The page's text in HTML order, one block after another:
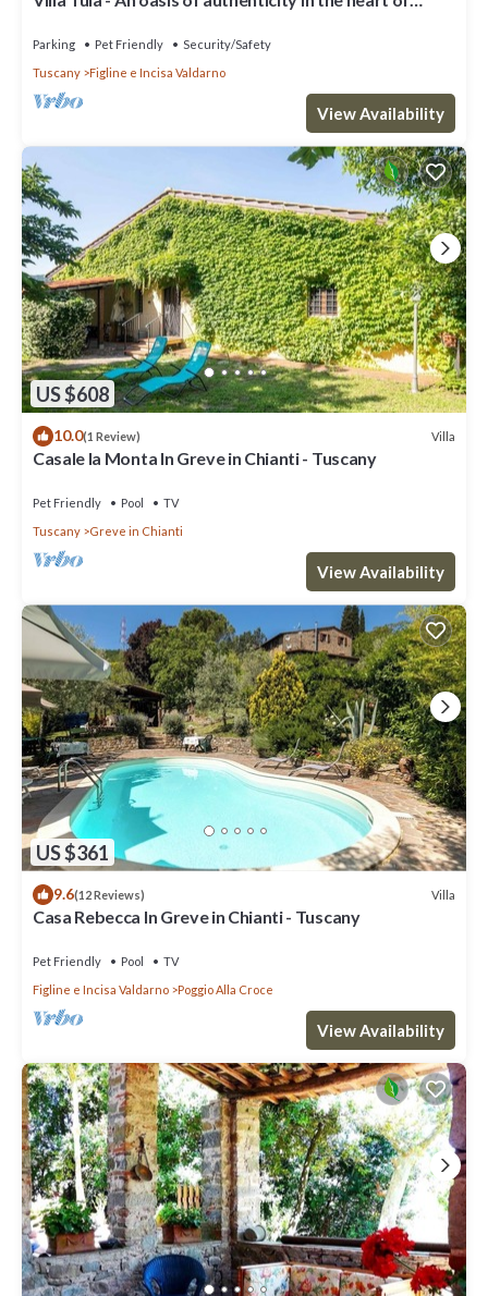
Parking Pet Friendly
Security/Safety
Tuscany
Figline e Incisa Valdarno
View Availability
US $608
10.0(1 Review) Villa
Casale la Monta In Greve in Chianti - Tuscany
Pet Friendly Pool
TV
Tuscany
Greve in Chianti
View Availability
US $361
9.6(12 Reviews) Villa
Casa Rebecca In Greve in Chianti - Tuscany
Pet Friendly Pool
TV
Figline e Incisa Valdarno
Poggio Alla Croce
View Availability